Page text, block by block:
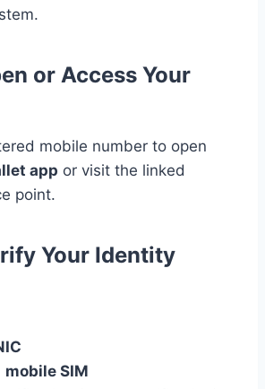
or Access Your
mobile number to open
app or visit the linked
point.
Your Identity
mobile SIM